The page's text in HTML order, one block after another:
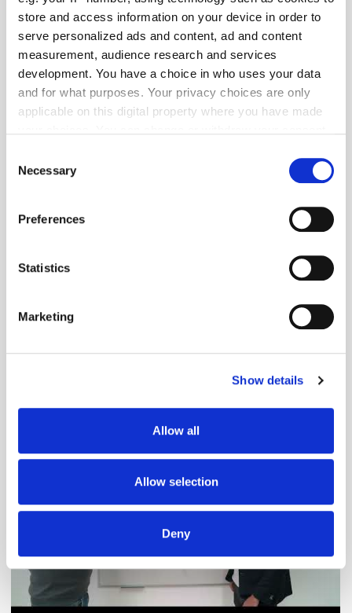
store and access information on your device in order to
serve personalized ads and content, ad and content
measurement, audience research and services
development. You have a choice in who uses your data
and for what purposes. Your privacy choices are only
applicable on this digital property where you have made
the Privacy trigger icon.
Collect information about your geographical
meters
Identify your device by actively scanning it for
Find out more about how your personal data is processed
We use cookies to personalise content and ads, to
our social media, advertising and analytics partners who
may combine it with other information that you’ve
provided to them or that they’ve collected from your use
Selection
Necessary
Preferences
Statistics
Marketing
Show details
Allow all
Allow selection
Deny
Popular Tradertalks
GumGum's Peter Wallace on the Power of